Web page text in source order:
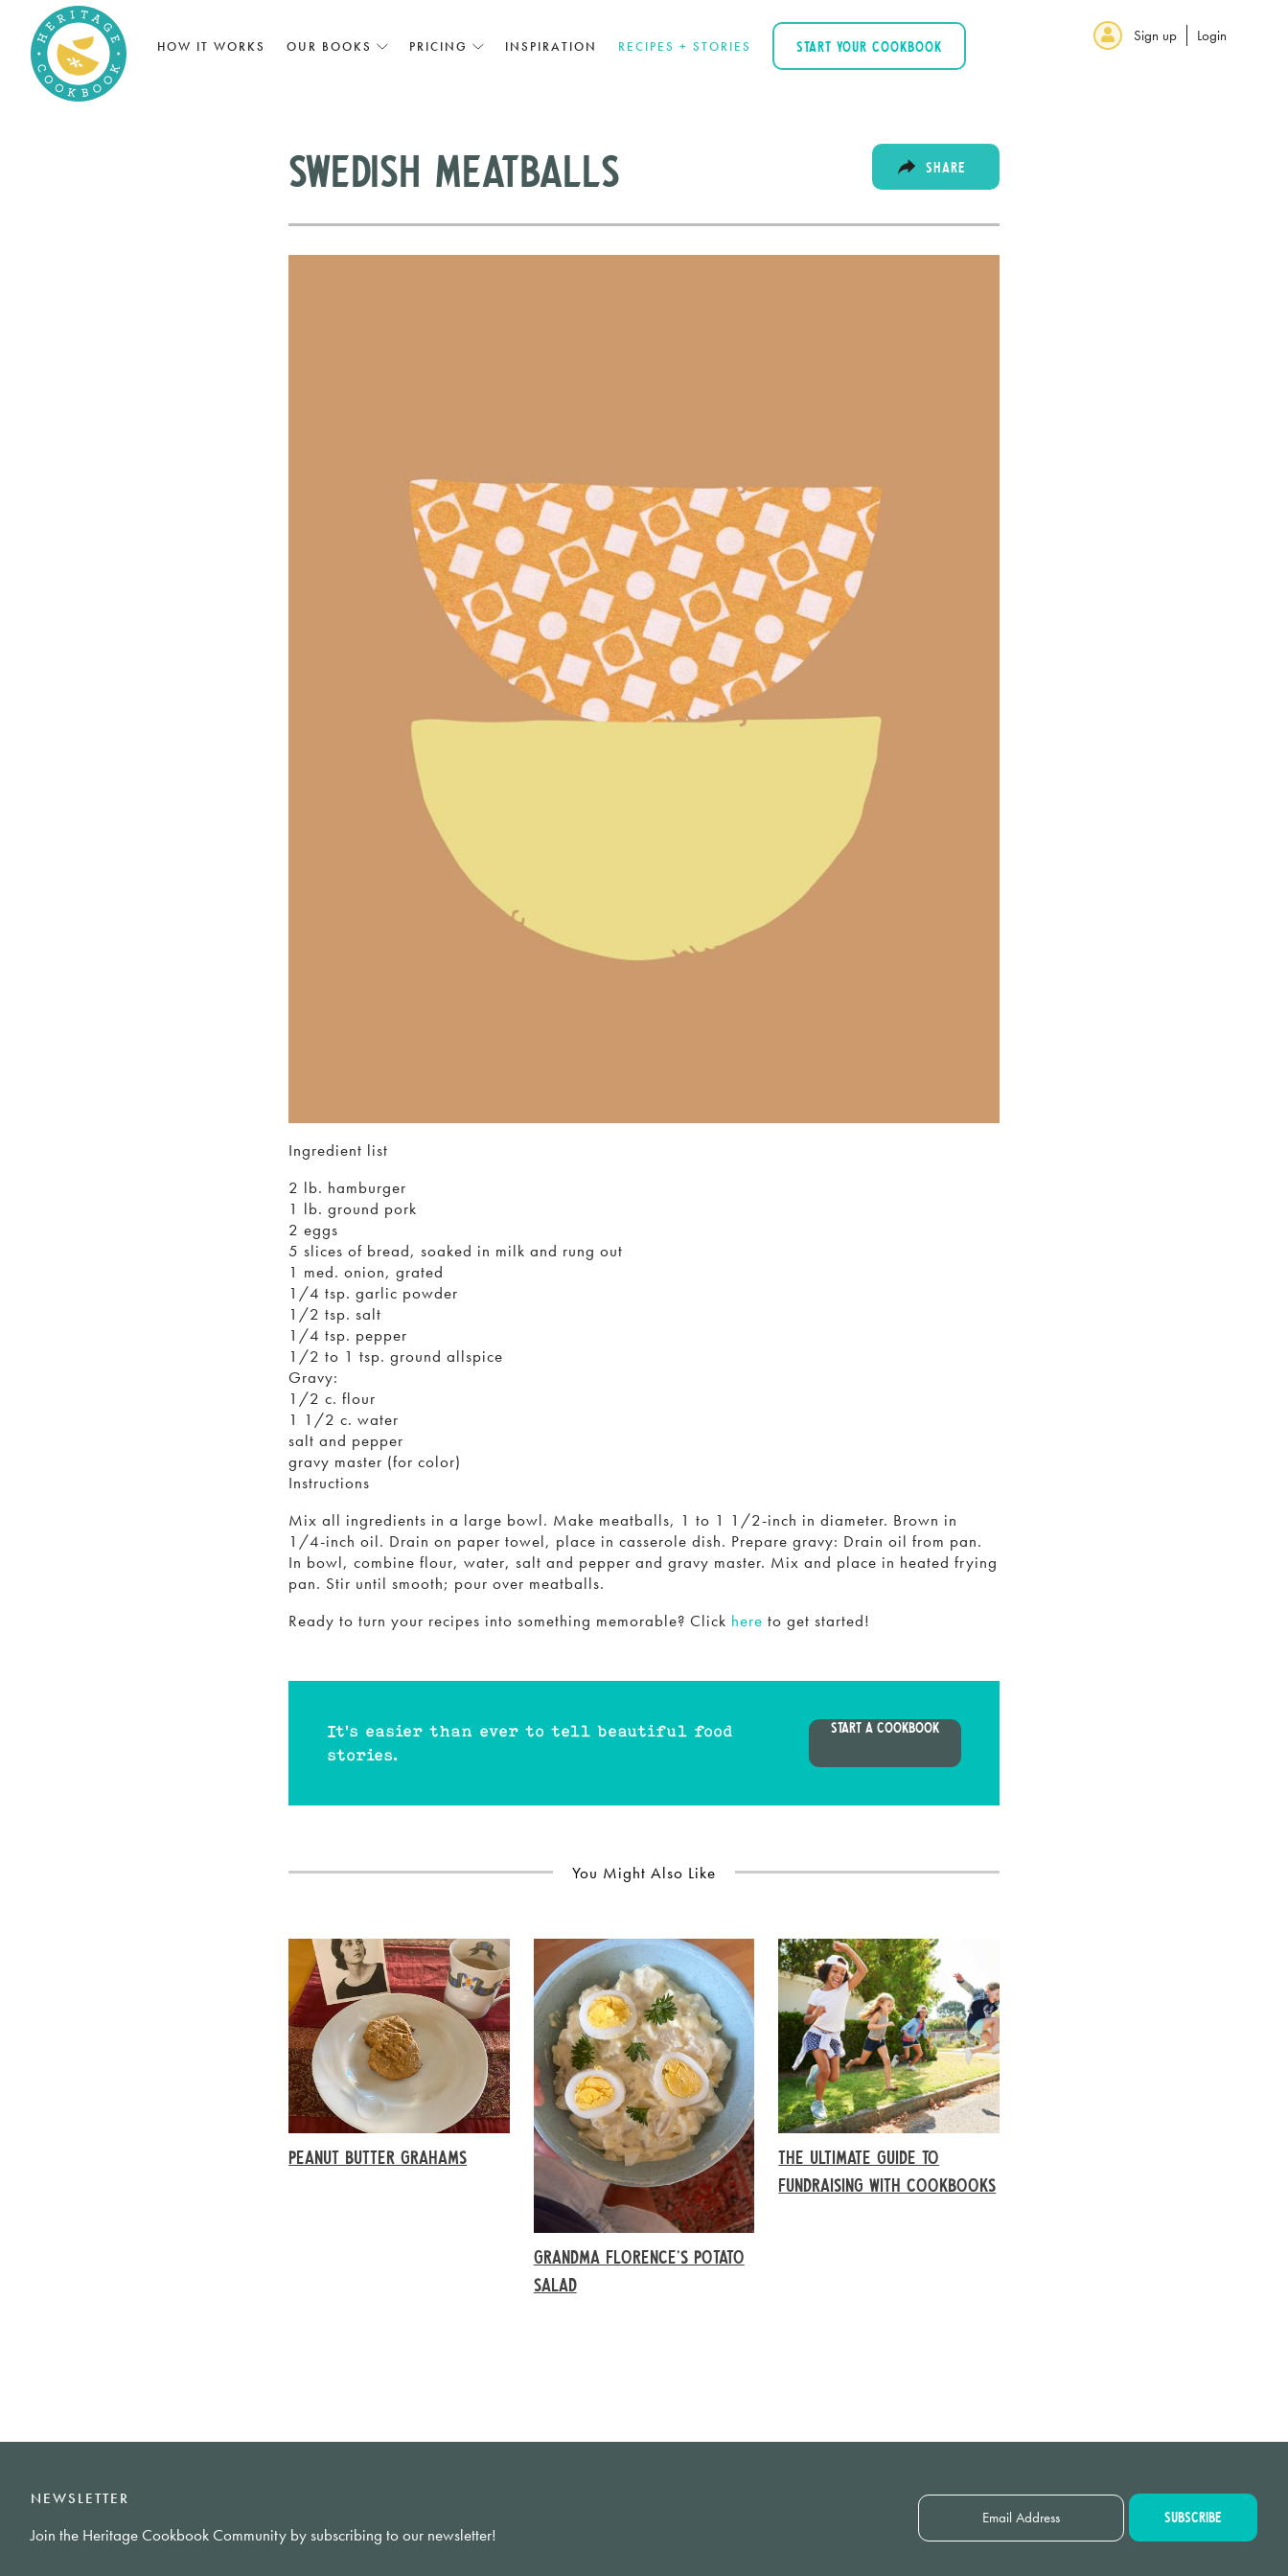
HOW IT WORKS OUR BOOKS PRICING INSPIRATION RECIPES + STORIES START YOUR COOKBOOK
Sign up Login
Swedish Meatballs SHARE
Ingredient list
2 lb. hamburger
1 lb. ground pork
2 eggs
5 slices of bread, soaked in milk and rung out
1 med. onion, grated
1/4 tsp. garlic powder
1/2 tsp. salt
1/4 tsp. pepper
1/2 to 1 tsp. ground allspice
Gravy:
1/2 c. flour
1 1/2 c. water
salt and pepper
gravy master (for color)
Instructions
Mix all ingredients in a large bowl. Make meatballs, 1 to 1 1/2-inch in diameter. Brown in
1/4-inch oil. Drain on paper towel, place in casserole dish. Prepare gravy: Drain oil from pan.
In bowl, combine flour, water, salt and pepper and gravy master. Mix and place in heated frying
pan. Stir until smooth; pour over meatballs.
Ready to turn your recipes into something memorable? Click here to get started!
It's easier than ever to tell beautiful food
stories.
START A COOKBOOK
You Might Also Like
PEANUT BUTTER GRAHAMS
GRANDMA FLORENCE’S POTATO
SALAD
THE ULTIMATE GUIDE TO
FUNDRAISING WITH COOKBOOKS
NEWSLETTER
Join the Heritage Cookbook Community by subscribing to our newsletter!